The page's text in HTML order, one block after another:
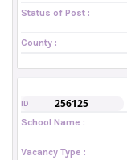
Status of Post :
County :
ID 256125
School Name :
Vacancy Type :